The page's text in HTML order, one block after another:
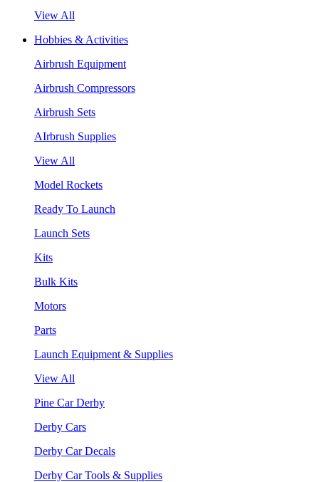
View All
Hobbies & Activities
Airbrush Equipment
Airbrush Compressors
Airbrush Sets
AIrbrush Supplies
View All
Model Rockets
Ready To Launch
Launch Sets
Kits
Bulk Kits
Motors
Parts
Launch Equipment & Supplies
View All
Pine Car Derby
Derby Cars
Derby Car Decals
Derby Car Tools & Supplies